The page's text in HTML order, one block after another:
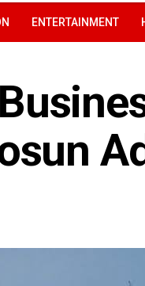
ENTERTAINMENT